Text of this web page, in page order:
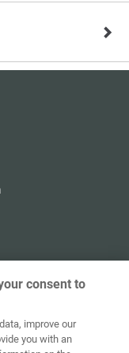
Data Policy
consent to
improve our
you with an